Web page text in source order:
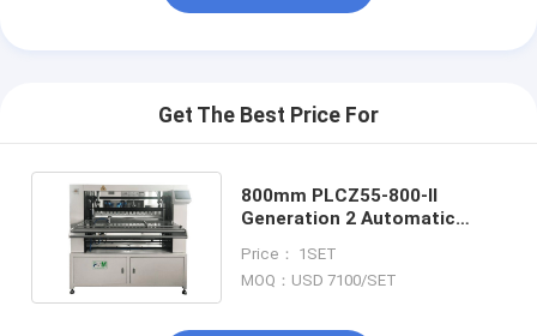
Get The Best Price For
800mm PLCZ55-800-II
Generation 2 Automatic
Control Knife Pleating
Machine
Price： 1SET
MOQ：USD 7100/SET